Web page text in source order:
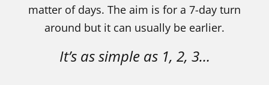
matter of days. The aim is for a 7-day turn
around but it can usually be earlier.
It’s as simple as 1, 2, 3…